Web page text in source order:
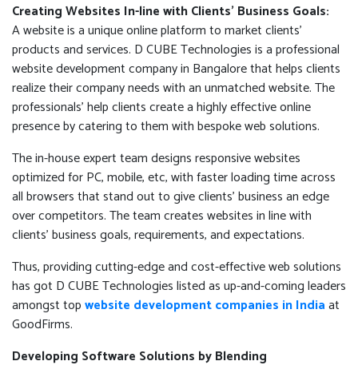
Creating Websites In-line with Clients’ Business Goals:
A website is a unique online platform to market clients'
products and services. D CUBE Technologies is a professional
website development company in Bangalore that helps clients
realize their company needs with an unmatched website. The
professionals’ help clients create a highly effective online
presence by catering to them with bespoke web solutions.
The in-house expert team designs responsive websites
optimized for PC, mobile, etc, with faster loading time across
all browsers that stand out to give clients’ business an edge
over competitors. The team creates websites in line with
clients’ business goals, requirements, and expectations.
Thus, providing cutting-edge and cost-effective web solutions
has got D CUBE Technologies listed as up-and-coming leaders
amongst topwebsite development companies in Indiaat
GoodFirms.
Developing Software Solutions by Blending